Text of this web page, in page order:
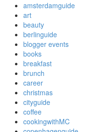
amsterdamguide
art
beauty
berlinguide
blogger events
books
breakfast
brunch
career
christmas
cityguide
coffee
cookingwithMC